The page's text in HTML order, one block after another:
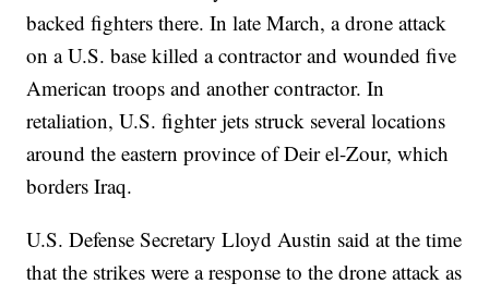
backed fighters there. In late March, a drone attack
on a U.S. base killed a contractor and wounded five
American troops and another contractor. In
retaliation, U.S. fighter jets struck several locations
around the eastern province of Deir el-Zour, which
borders Iraq.
U.S. Defense Secretary Lloyd Austin said at the time
that the strikes were a response to the drone attack as